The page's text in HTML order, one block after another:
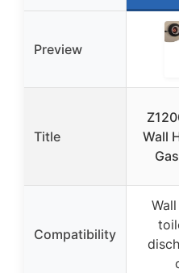
Preview
Title
Wall
Compatibility